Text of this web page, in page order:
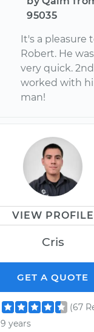
95035
It's a pleasure
Robert. He
very quick.
worked with
man!
VIEW PROFILE
Cris
GET A QUOTE
(67
9 years